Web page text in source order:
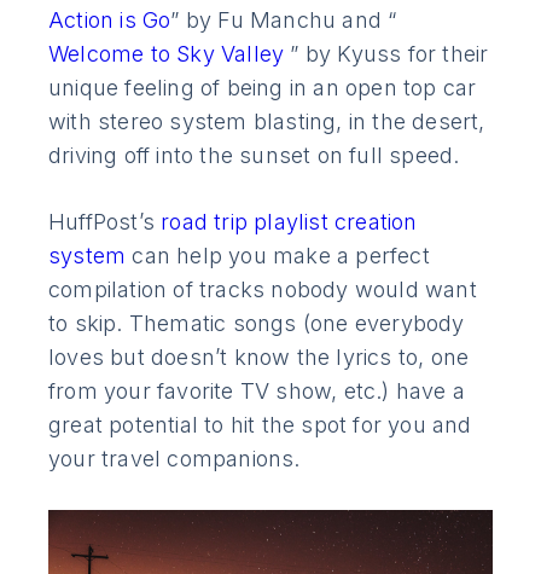
Action is Go” by Fu Manchu and “
Welcome to Sky Valley ” by Kyuss for their
unique feeling of being in an open top car
with stereo system blasting, in the desert,
driving off into the sunset on full speed.
HuffPost’s road trip playlist creation
systemcan help you make a perfect
compilation of tracks nobody would want
to skip. Thematic songs (one everybody
loves but doesn’t know the lyrics to, one
from your favorite TV show, etc.) have a
great potential to hit the spot for you and
your travel companions.